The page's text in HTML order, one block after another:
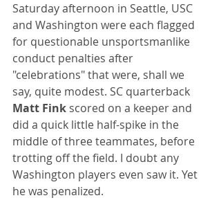
Saturday afternoon in Seattle, USC
and Washington were each flagged
for questionable unsportsmanlike
conduct penalties after
"celebrations" that were, shall we
say, quite modest. SC quarterback
Matt Fink scored on a keeper and
did a quick little half-spike in the
middle of three teammates, before
trotting off the field. I doubt any
Washington players even saw it. Yet
he was penalized.